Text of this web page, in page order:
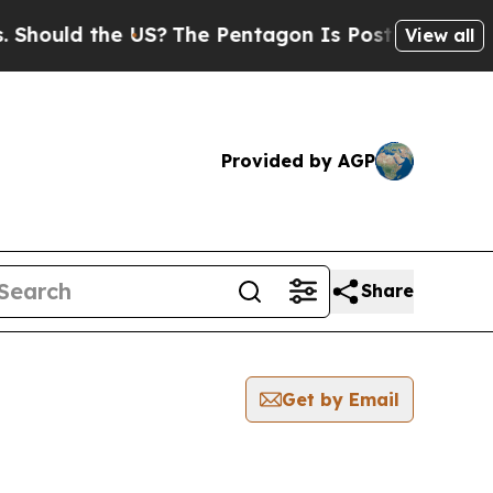
the US? The Pentagon Is Posting Cryptic
View all
Provided by AGP
Share
Get by Email